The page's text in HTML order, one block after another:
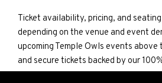
Ticket availability, pricing, and
depending on the venue and event
upcoming Temple Owls events above
and secure tickets backed by our